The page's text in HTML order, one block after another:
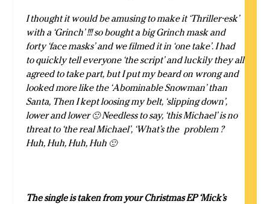
I thought it would be amusing to make it ‘Thriller-esk’
with a ‘Grinch’ !!! so bought a big Grinch mask and
forty ‘face masks’ and we filmed it in ‘one take’. I had
to quickly tell everyone ‘the script’ and luckily they all
agreed to take part, but I put my beard on wrong and
looked more like the ‘Abominable Snowman’ than
Santa, Then I kept loosing my belt, ‘slipping down’,
lower and lower 🙁 Needless to say, ‘this Michael’ is no
threat to ‘the real Michael’, ‘What’s the problem ?
Huh, Huh, Huh, Huh 🙂
The single is taken from your Christmas EP ‘Mick’s